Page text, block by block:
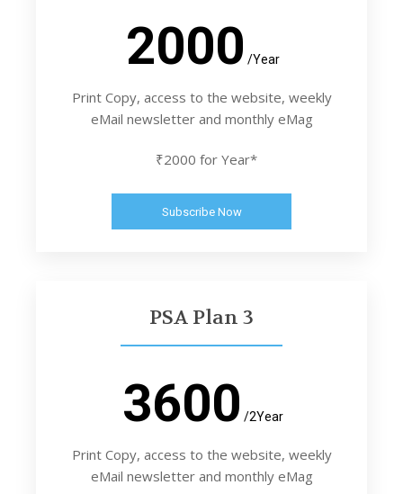
2000 /Year
Print Copy, access to the website, weekly
eMail newsletter and monthly eMag
₹2000 for Year*
Subscribe Now
PSA Plan 3
3600 /2Year
Print Copy, access to the website, weekly
eMail newsletter and monthly eMag